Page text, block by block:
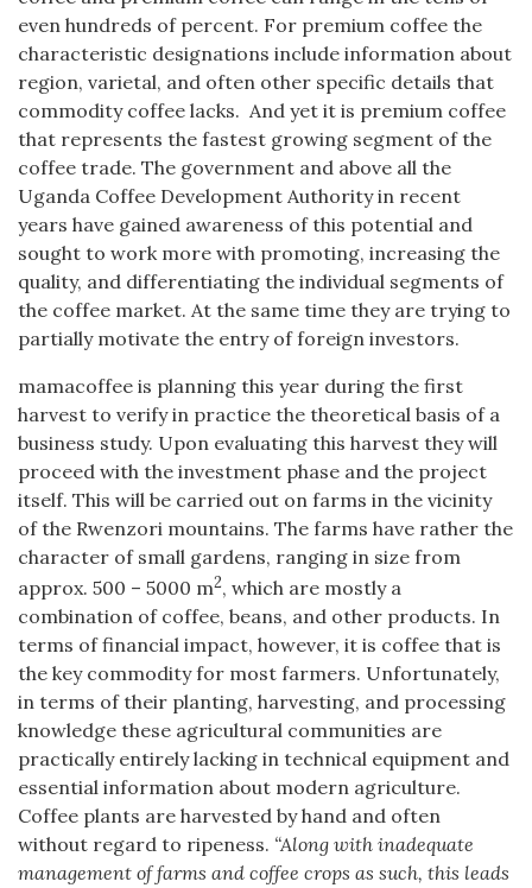
even hundreds of percent. For premium coffee the
characteristic designations include information about
region, varietal, and often other specific details that
commodity coffee lacks. And yet it is premium coffee
that represents the fastest growing segment of the
coffee trade. The government and above all the
Uganda Coffee Development Authority in recent
years have gained awareness of this potential and
sought to work more with promoting, increasing the
quality, and differentiating the individual segments of
the coffee market. At the same time they are trying to
partially motivate the entry of foreign investors.
mamacoffee is planning this year during the first
harvest to verify in practice the theoretical basis of a
business study. Upon evaluating this harvest they will
proceed with the investment phase and the project
itself. This will be carried out on farms in the vicinity
of the Rwenzori mountains. The farms have rather the
character of small gardens, ranging in size from
approx. 500 – 5000 m2, which are mostly a
combination of coffee, beans, and other products. In
terms of financial impact, however, it is coffee that is
the key commodity for most farmers. Unfortunately,
in terms of their planting, harvesting, and processing
knowledge these agricultural communities are
practically entirely lacking in technical equipment and
essential information about modern agriculture.
Coffee plants are harvested by hand and often
without regard to ripeness. “Along with inadequate
management of farms and coffee crops as such, this leads